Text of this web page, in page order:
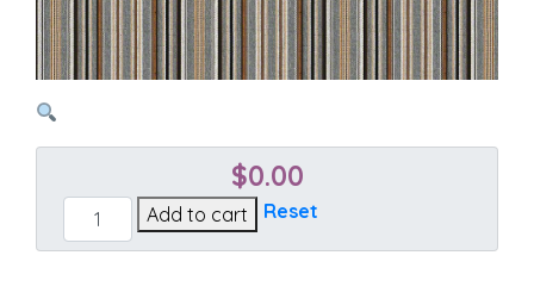
$0.00
Cultivate
Stone
Add to cart Reset